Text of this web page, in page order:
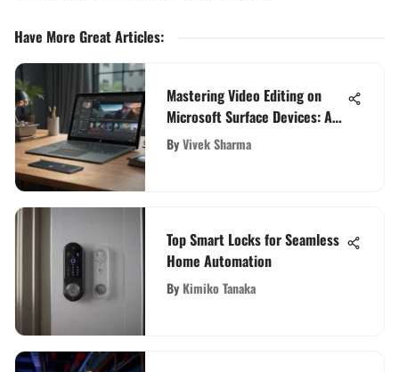
Have More Great Articles:
Mastering Video Editing on
Microsoft Surface Devices: A
Comprehensive Guide
ByVivek Sharma
Top Smart Locks for Seamless
Home Automation
By Kimiko Tanaka